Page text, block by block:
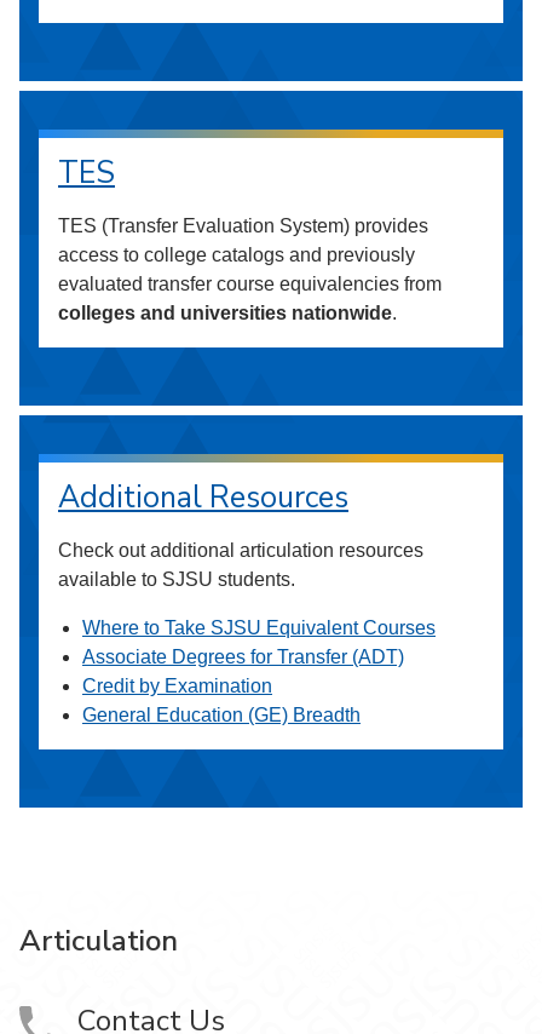
TES
TES (Transfer Evaluation System) provides
access to college catalogs and previously
evaluated transfer course equivalencies from
colleges and universities nationwide.
Additional Resources
Check out additional articulation resources
available to SJSU students.
Where to Take SJSU Equivalent Courses
Associate Degrees for Transfer (ADT)
Credit by Examination
General Education (GE) Breadth
Articulation
Contact Us